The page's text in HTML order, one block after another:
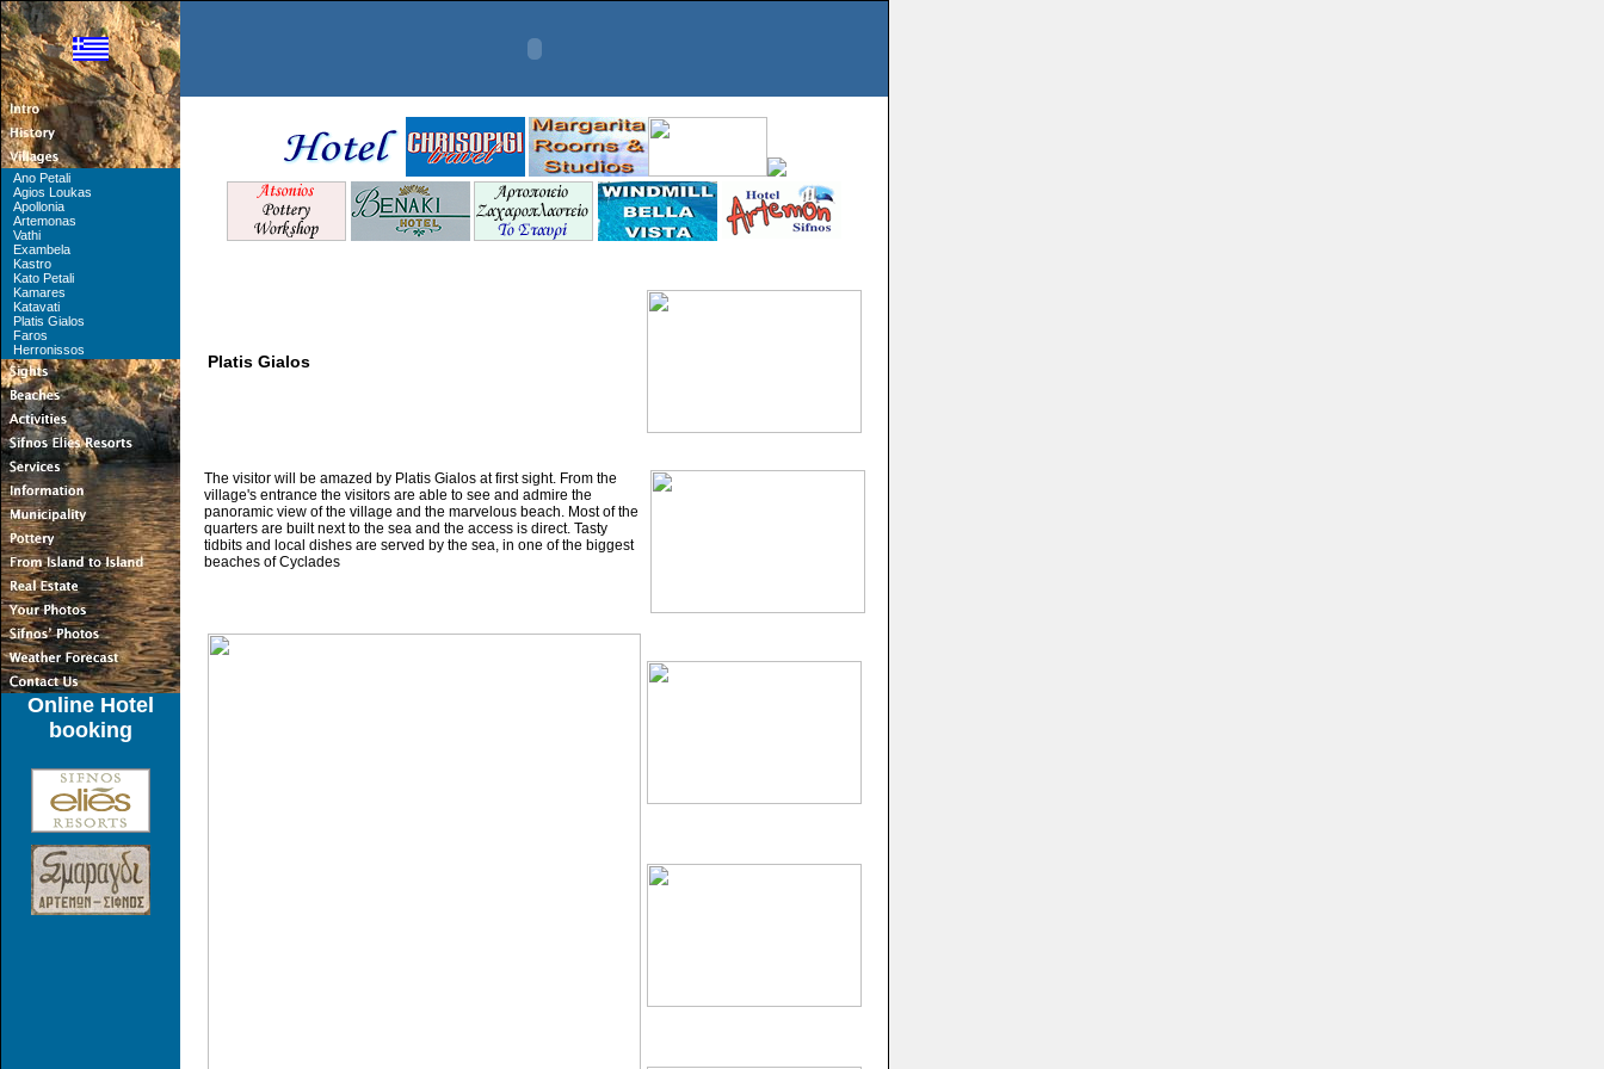
Ano Petali
Agios Loukas
Apollonia
Artemonas
Vathi
Exambela
Kastro
Kato Petali
Kamares
Katavati
Platis Gialos
Faros
Herronissos
Online Hotel
booking
Platis Gialos
The visitor will be amazed by Platis Gialos at first sight. From the
village's entrance the visitors are able to see and admire the
panoramic view of the village and the marvelous beach. Most of the
quarters are built next to the sea and the access is direct. Tasty
tidbits and local dishes are served by the sea, in one of the biggest
beaches of Cyclades